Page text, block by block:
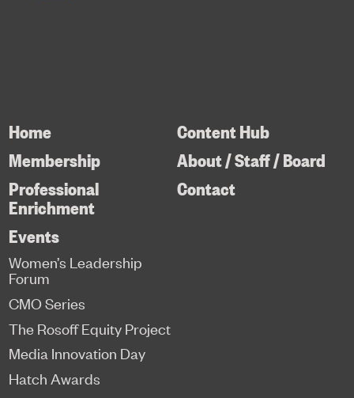
Home
Membership
Professional
Enrichment
Content Hub
About / Staff / Board
Contact
Events
Women’s Leadership
Forum
CMO Series
The Rosoff Equity Project
Media Innovation Day
Hatch Awards